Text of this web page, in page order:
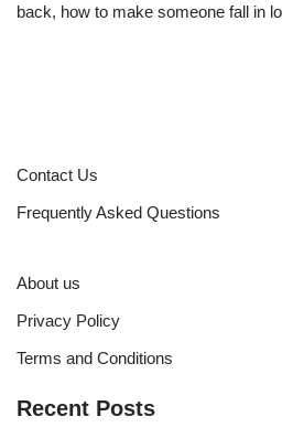
back, how to make someone fall in
Contact Us
Frequently Asked Questions
About us
Privacy Policy
Terms and Conditions
Recent Posts